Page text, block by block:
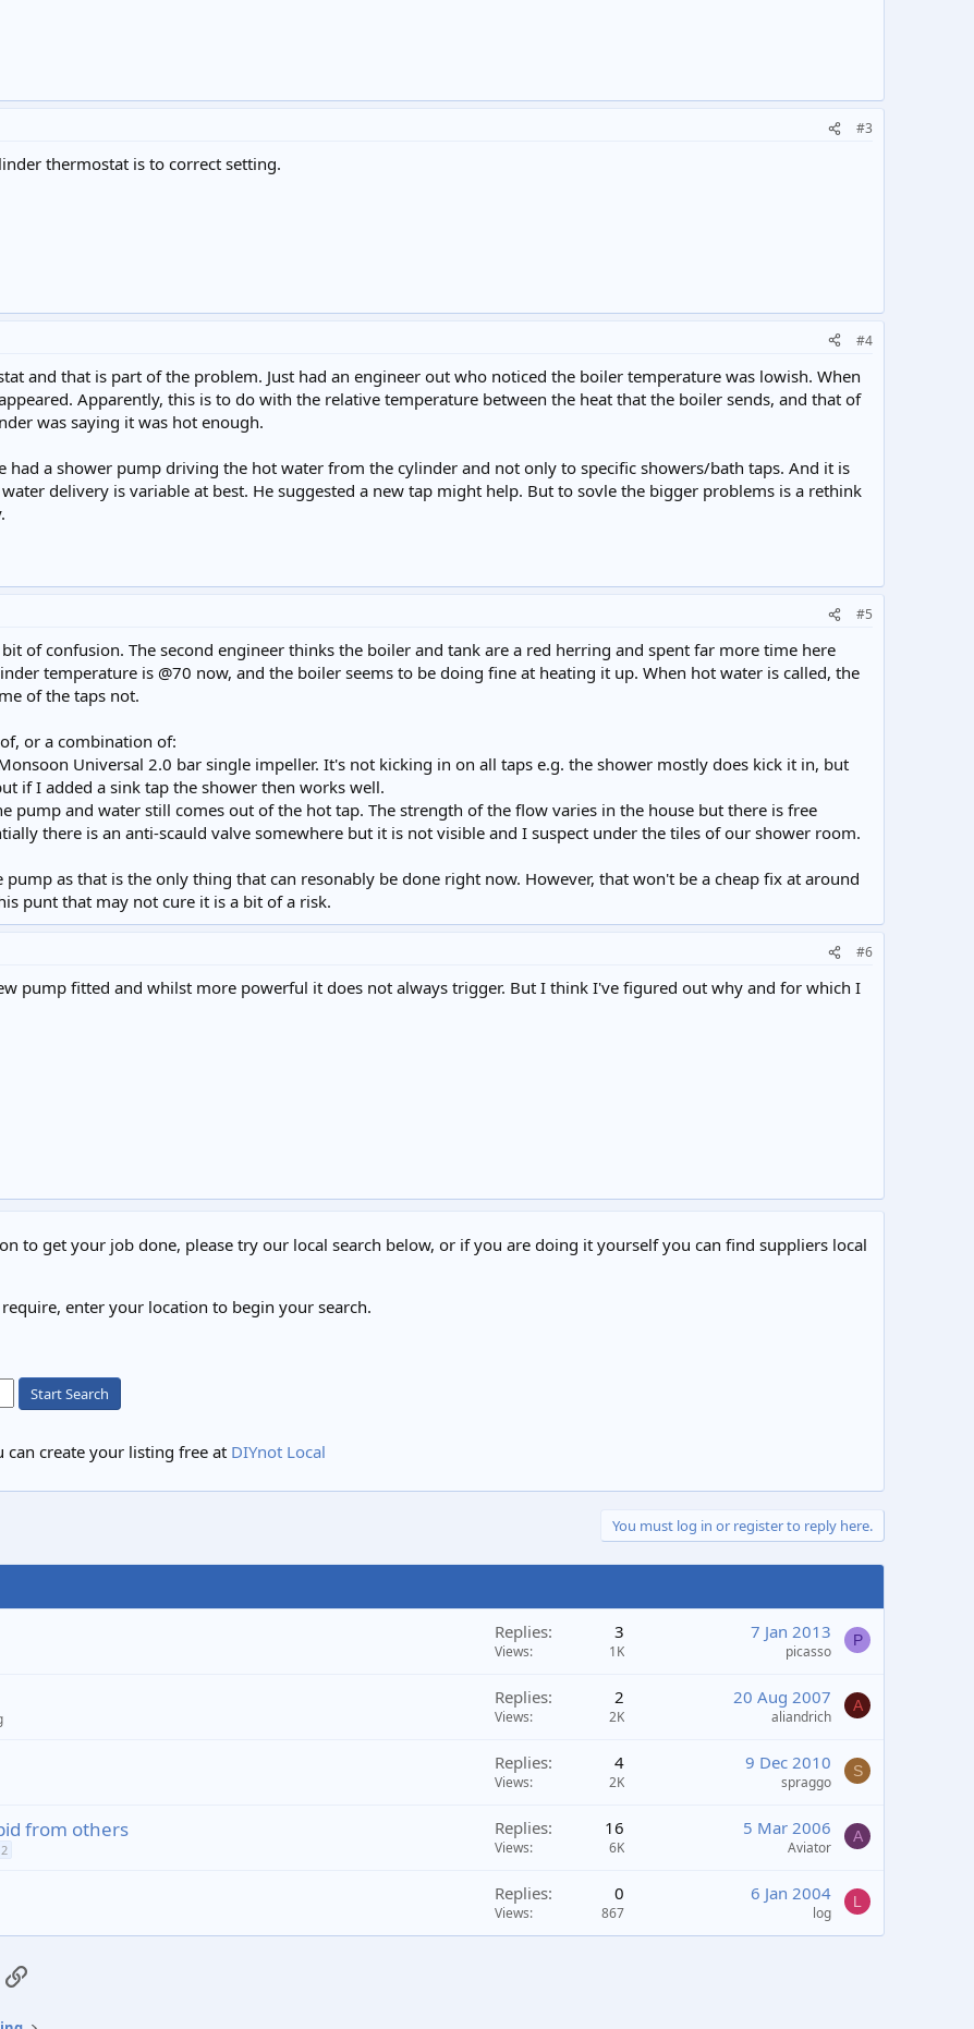
#3
thermostat is to correct setting.
#4
and that is part of the problem. Just had an engineer out who noticed the boiler temperature was lowish. When
Apparently, this is to do with the relative temperature between the heat that the boiler sends, and that of
was saying it was hot enough.
had a shower pump driving the hot water from the cylinder and not only to specific showers/bath taps. And it is
delivery is variable at best. He suggested a new tap might help. But to sovle the bigger problems is a rethink
#5
of confusion. The second engineer thinks the boiler and tank are a red herring and spent far more time here
temperature is @70 now, and the boiler seems to be doing fine at heating it up. When hot water is called, the
of the taps not.
or a combination of:
Universal 2.0 bar single impeller. It's not kicking in on all taps e.g. the shower mostly does kick it in, but
if I added a sink tap the shower then works well.
pump and water still comes out of the hot tap. The strength of the flow varies in the house but there is free
there is an anti-scauld valve somewhere but it is not visible and I suspect under the tiles of our shower room.
as that is the only thing that can resonably be done right now. However, that won't be a cheap fix at around
punt that may not cure it is a bit of a risk.
#6
pump fitted and whilst more powerful it does not always trigger. But I think I've figured out why and for which I
to get your job done, please try our local search below, or if you are doing it yourself you can find suppliers local
enter your location to begin your search.
Start Search
can create your listing free at DIYnot Local
You must log in or register to reply here.
Replies 3
Views 1K
7 Jan 2013
picasso
P
Replies 2
Views 2K
20 Aug 2007
aliandrich
A
Replies 4
Views 2K
9 Dec 2010
spraggo
S
from others
2
Replies 16
Views 6K
5 Mar 2006
Aviator
A
Replies 0
Views 867
6 Jan 2004
log
L
Link